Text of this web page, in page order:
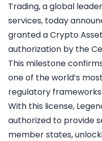
Trading, a global
services, today
granted a Crypto
authorization by the
This milestone
one of the world’s
regulatory frameworks.
With this license,
authorized to provide
member states,